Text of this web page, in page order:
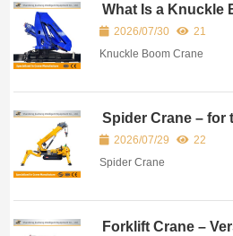
What Is a Knuckle
Where Is It Used?
2026/07/30
21
Knuckle Boom Crane
Spider Crane – for
Access Conditions
2026/07/29
22
Spider Crane
Forklift Crane –